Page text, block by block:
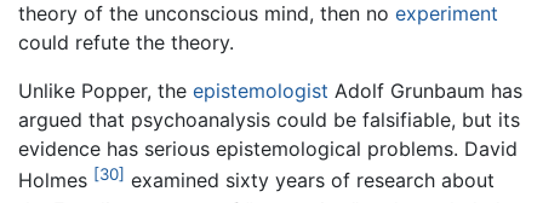
theory of the unconscious mind, then no experiment
could refute the theory.
Unlike Popper, the epistemologist Adolf Grunbaum has
argued that psychoanalysis could be falsifiable, but its
evidence has serious epistemological problems. David
Holmes [30] examined sixty years of research about